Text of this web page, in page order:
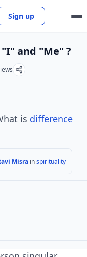
Sign up
and "Me" ?
is difference
Misra inspirituality